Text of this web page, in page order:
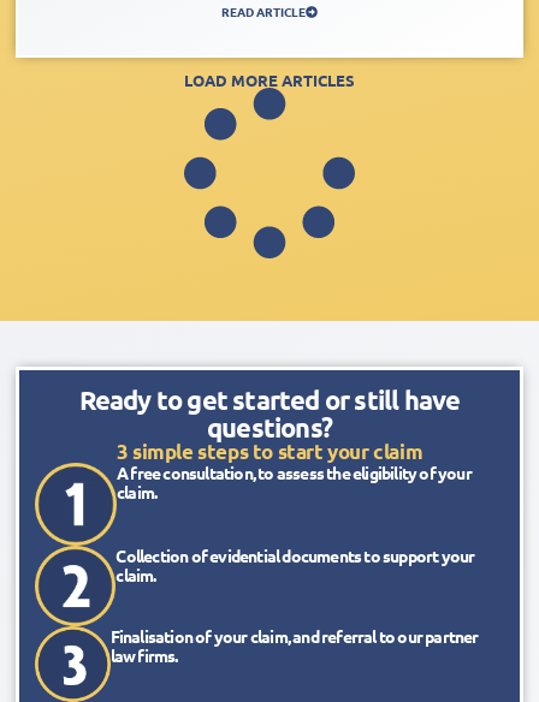
READ ARTICLE
LOAD MORE ARTICLES
Ready to get started or still have
questions?
3 simple steps to start your claim
A free consultation, to assess the eligibility of your
claim.
Collection of evidential documents to support your
claim.​
Finalisation of your claim, and referral to our partner
law firms.​